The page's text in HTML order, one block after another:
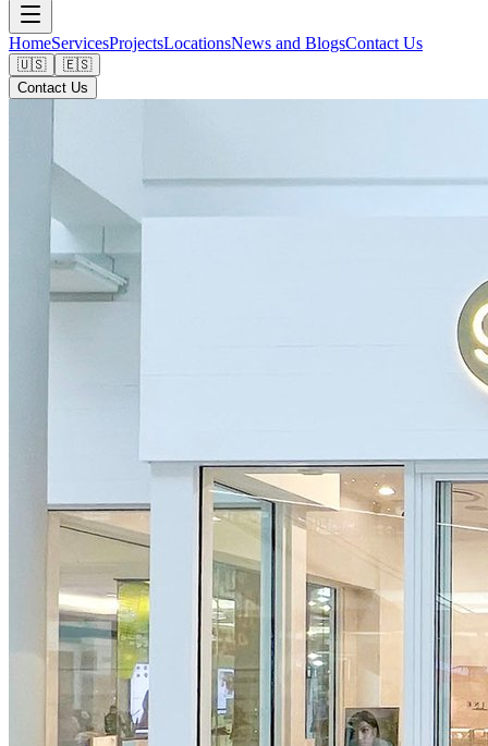
HomeServicesProjectsLocationsNews and BlogsContact Us
🇺🇸
🇪🇸
Contact Us